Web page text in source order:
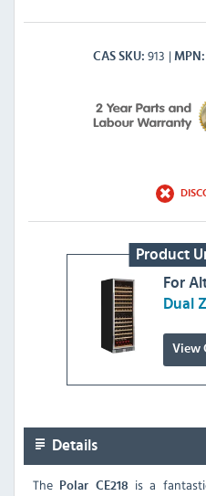
CAS SKU 913 MPN
Product
For
Dual
View
Details
The Polar CE218 is a